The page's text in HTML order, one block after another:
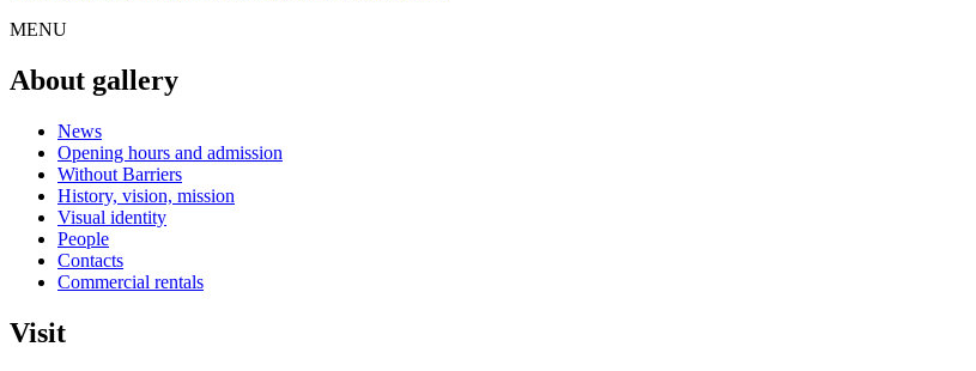
MENU
About gallery
News
Opening hours and admission
Without Barriers
History, vision, mission
Visual identity
People
Contacts
Commercial rentals
Visit